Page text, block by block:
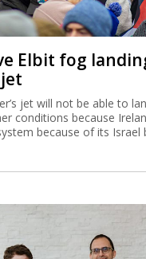
Elbit fog
jet will not be able to
conditions because
because of its Israel